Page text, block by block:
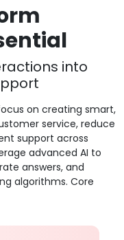
into
on creating smart,
service, reduce
support across
advanced AI to
answers, and
algorithms. Core